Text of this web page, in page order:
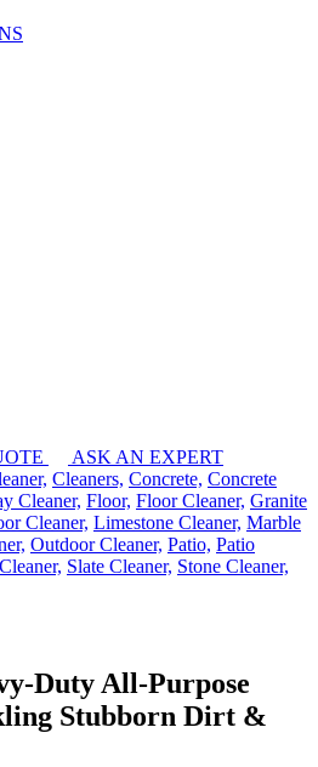
ASK AN EXPERT
Cleaners, Concrete, Concrete
Cleaner, Floor, Floor Cleaner, Granite
Cleaner, Limestone Cleaner, Marble
Outdoor Cleaner, Patio, Patio
Slate Cleaner, Stone Cleaner,
Duty All-Purpose
Stubborn Dirt &